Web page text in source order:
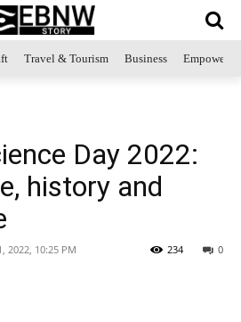
Travel & Tourism Business
Day 2022:
history and
2022, 10:25 PM 0
234